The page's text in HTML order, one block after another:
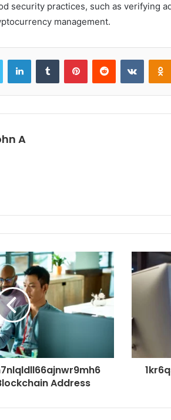
security practices, such as verifying
management.
Twitter LinkedInTumblr PinterestReddit
A
Address